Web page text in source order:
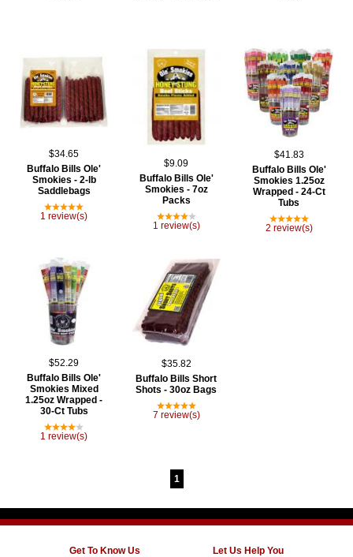
$34.65
Buffalo Bills Ole'
Smokies - 2-lb
Saddlebags
1 review(s)
$9.09
Buffalo Bills Ole'
Smokies - 7oz
Packs
1 review(s)
$41.83
Buffalo Bills Ole'
Smokies 1.25oz
Wrapped - 24-Ct
Tubs
2 review(s)
$52.29
Buffalo Bills Ole'
Smokies Mixed
1.25oz Wrapped -
30-Ct Tubs
1 review(s)
$35.82
Buffalo Bills Short
Shots - 30oz Bags
7 review(s)
1
Get To Know Us Let Us Help You